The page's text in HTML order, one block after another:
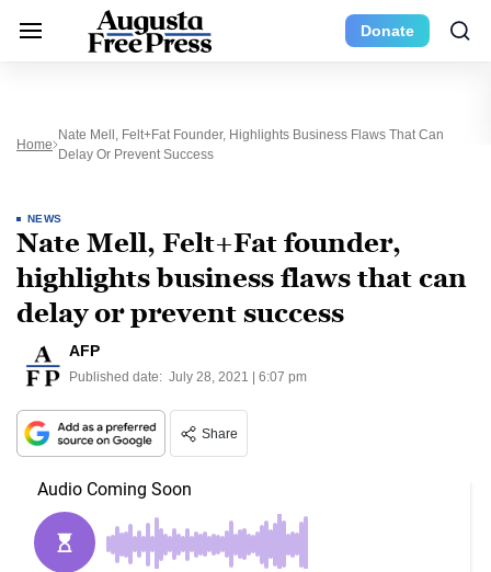
Donate
Home
Nate Mell, Felt+Fat Founder, Highlights Business Flaws That Can
Delay Or Prevent Success
NEWS
Nate Mell, Felt+Fat founder,
highlights business flaws that can
delay or prevent success
AFP
Published date: July 28, 2021 | 6:07 pm
Share